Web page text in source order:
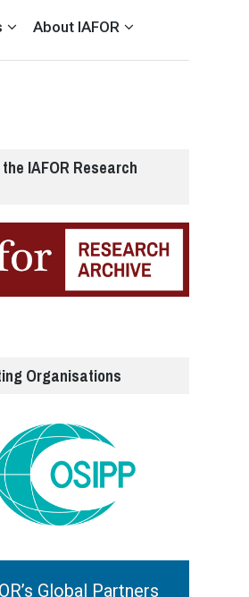
About IAFOR
IAFOR Research
Organisations
Global Partners